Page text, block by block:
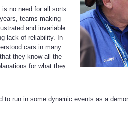
is no need for all sorts
teams making
and invariable
lack of reliability. In
cars in many
they know all the
for what they
to run in some dynamic events as a